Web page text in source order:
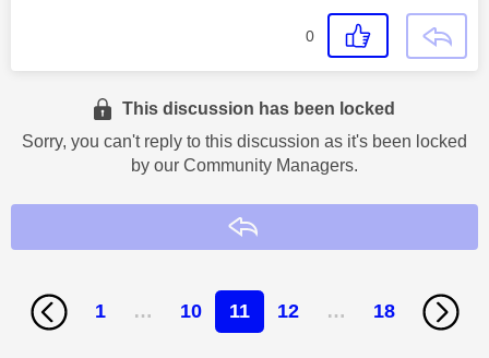
0
This discussion has been locked
Sorry, you can't reply to this discussion as it's been locked
by our Community Managers.
1 … 10 11 12 … 18